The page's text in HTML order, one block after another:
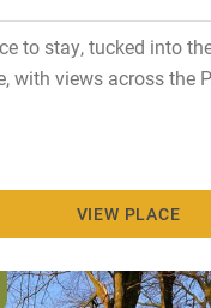
to stay, tucked into
with views across the
VIEW PLACE